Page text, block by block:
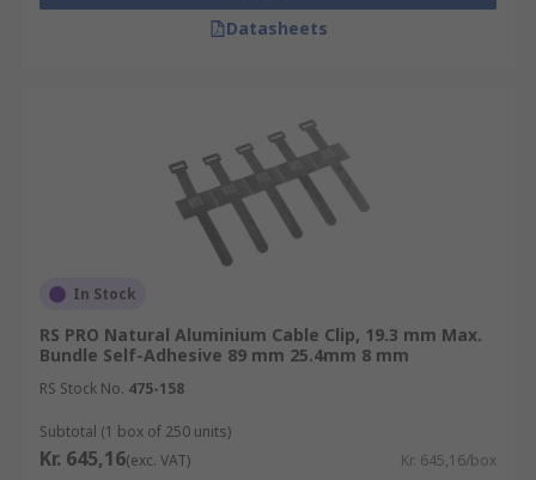
Datasheets
In Stock
RS PRO Natural Aluminium Cable Clip, 19.3 mm Max.
Bundle Self-Adhesive 89 mm 25.4mm 8 mm
RS Stock No. 475-158
Subtotal (1 box of 250 units)
Kr. 645,16(exc. VAT) Kr. 645,16/box